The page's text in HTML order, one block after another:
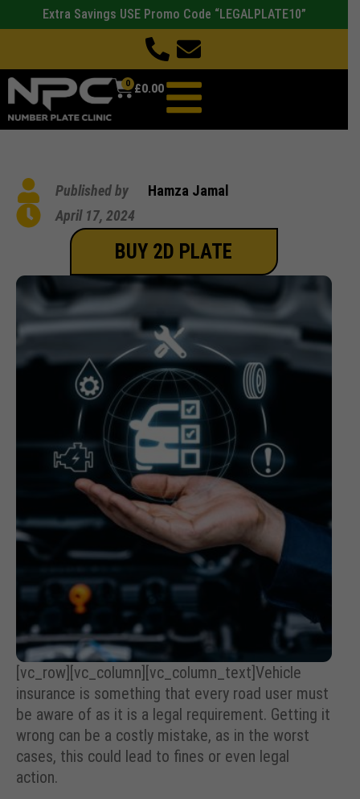
Extra Savings USE Promo Code “LEGALPLATE10”
£0.00
0
Published by
Hamza Jamal
April 17, 2024
BUY 2D PLATE
[vc_row][vc_column][vc_column_text]Vehicle
insurance is something that every road user must
be aware of as it is a legal requirement. Getting it
wrong can be a costly mistake, as in the worst
cases, this could lead to fines or even legal
action.